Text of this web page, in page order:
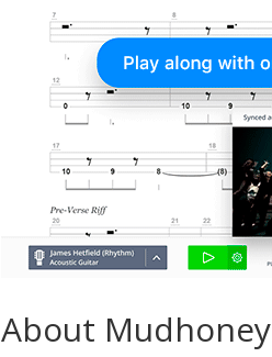
About Mudhoney